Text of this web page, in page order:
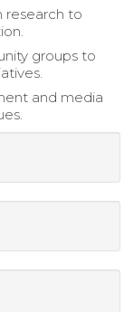
research to
groups to
and media